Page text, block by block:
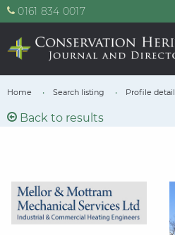
0161 834 0017
Home Search listing Profile detail
Back to results